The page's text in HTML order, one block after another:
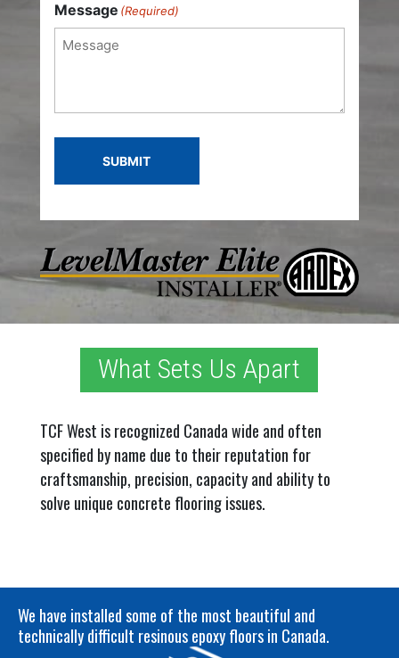
Message (Required)
SUBMIT
What Sets Us Apart
TCF West is recognized Canada wide and often
specified by name due to their reputation for
craftsmanship, precision, capacity and ability to
solve unique concrete flooring issues.
We have installed some of the most beautiful and
technically difficult resinousepoxy floors in Canada.